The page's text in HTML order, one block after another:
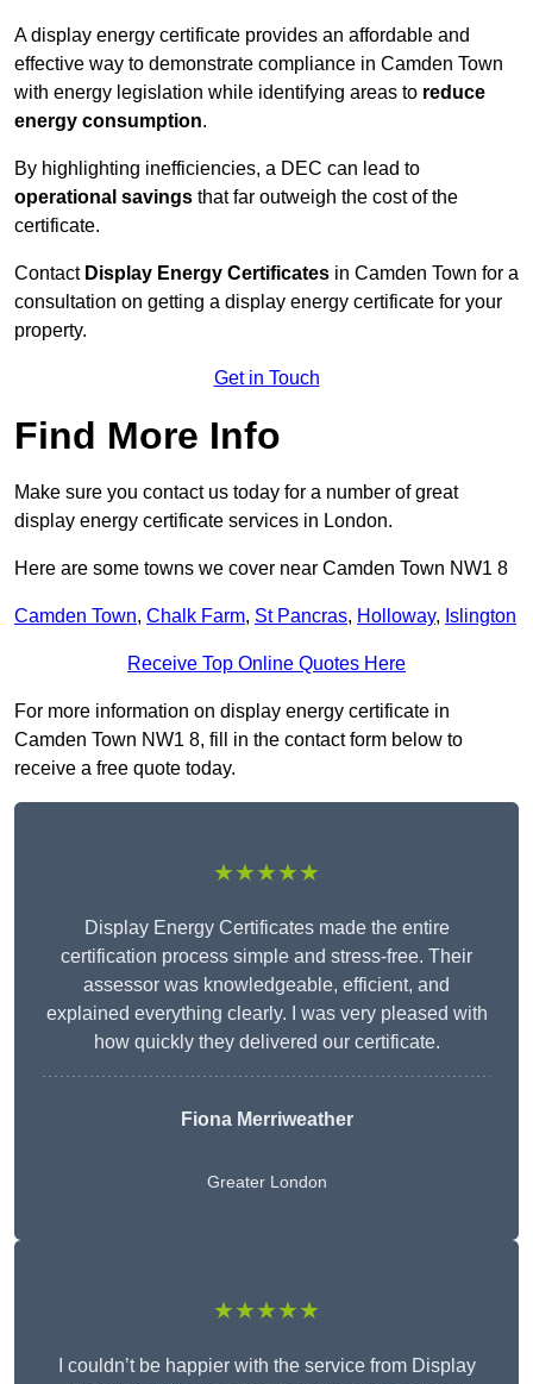
A display energy certificate provides an affordable and
effective way to demonstrate compliance in Camden Town
with energy legislation while identifying areas to reduce
energy consumption.
By highlighting inefficiencies, a DEC can lead to
operational savings that far outweigh the cost of the
certificate.
Contact Display Energy Certificates in Camden Town for a
consultation on getting a display energy certificate for your
property.
Get in Touch
Find More Info
Make sure you contact us today for a number of great
display energy certificate services in London.
Here are some towns we cover near Camden Town NW1 8
Camden Town, Chalk Farm, St Pancras, Holloway, Islington
Receive Top Online Quotes Here
For more information on display energy certificate in
Camden Town NW1 8, fill in the contact form below to
receive a free quote today.
★★★★★
Display Energy Certificates made the entire
certification process simple and stress-free. Their
assessor was knowledgeable, efficient, and
explained everything clearly. I was very pleased with
how quickly they delivered our certificate.
Fiona Merriweather
Greater London
★★★★★
I couldn’t be happier with the service from Display